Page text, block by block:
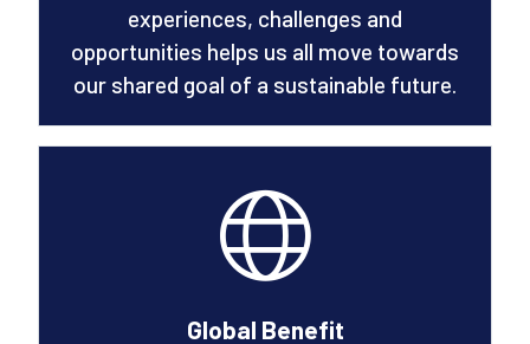
experiences, challenges and
opportunities helps us all move towards
our shared goal of a sustainable future.
Global Benefit